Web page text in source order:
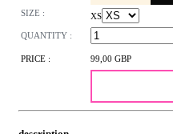
SIZE : XS
QUANTITY :
PRICE : 99,00 GBP